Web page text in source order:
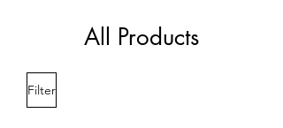
All Products
Filter